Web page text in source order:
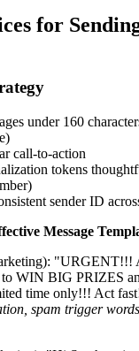
for
under 160
call-to-action
tokens
sender ID
Message
WIN BIG PRIZES
time only!!! Act
spam trigger